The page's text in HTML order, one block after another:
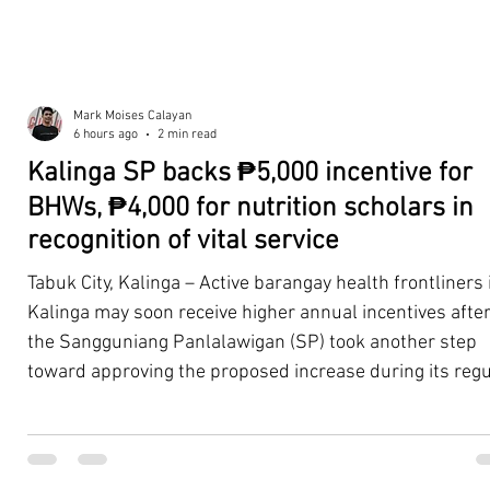
Kalinga SP backs ₱5,000 incentive for
BHWs, ₱4,000 for nutrition scholars in
recognition of vital service
Tabuk City, Kalinga – Active barangay health frontliners
Kalinga may soon receive higher annual incentives after
the Sangguniang Panlalawigan (SP) took another step
toward approving the proposed increase during its
Barangay Health Workers (BHWs) and Barangay
Scholars (BNSs) across the province. It advanced after
Mark Moises Calayan
6 hours ago
2 min read